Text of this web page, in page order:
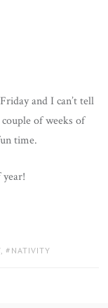
and I can’t tell
of weeks of
time.
, NATIVITY